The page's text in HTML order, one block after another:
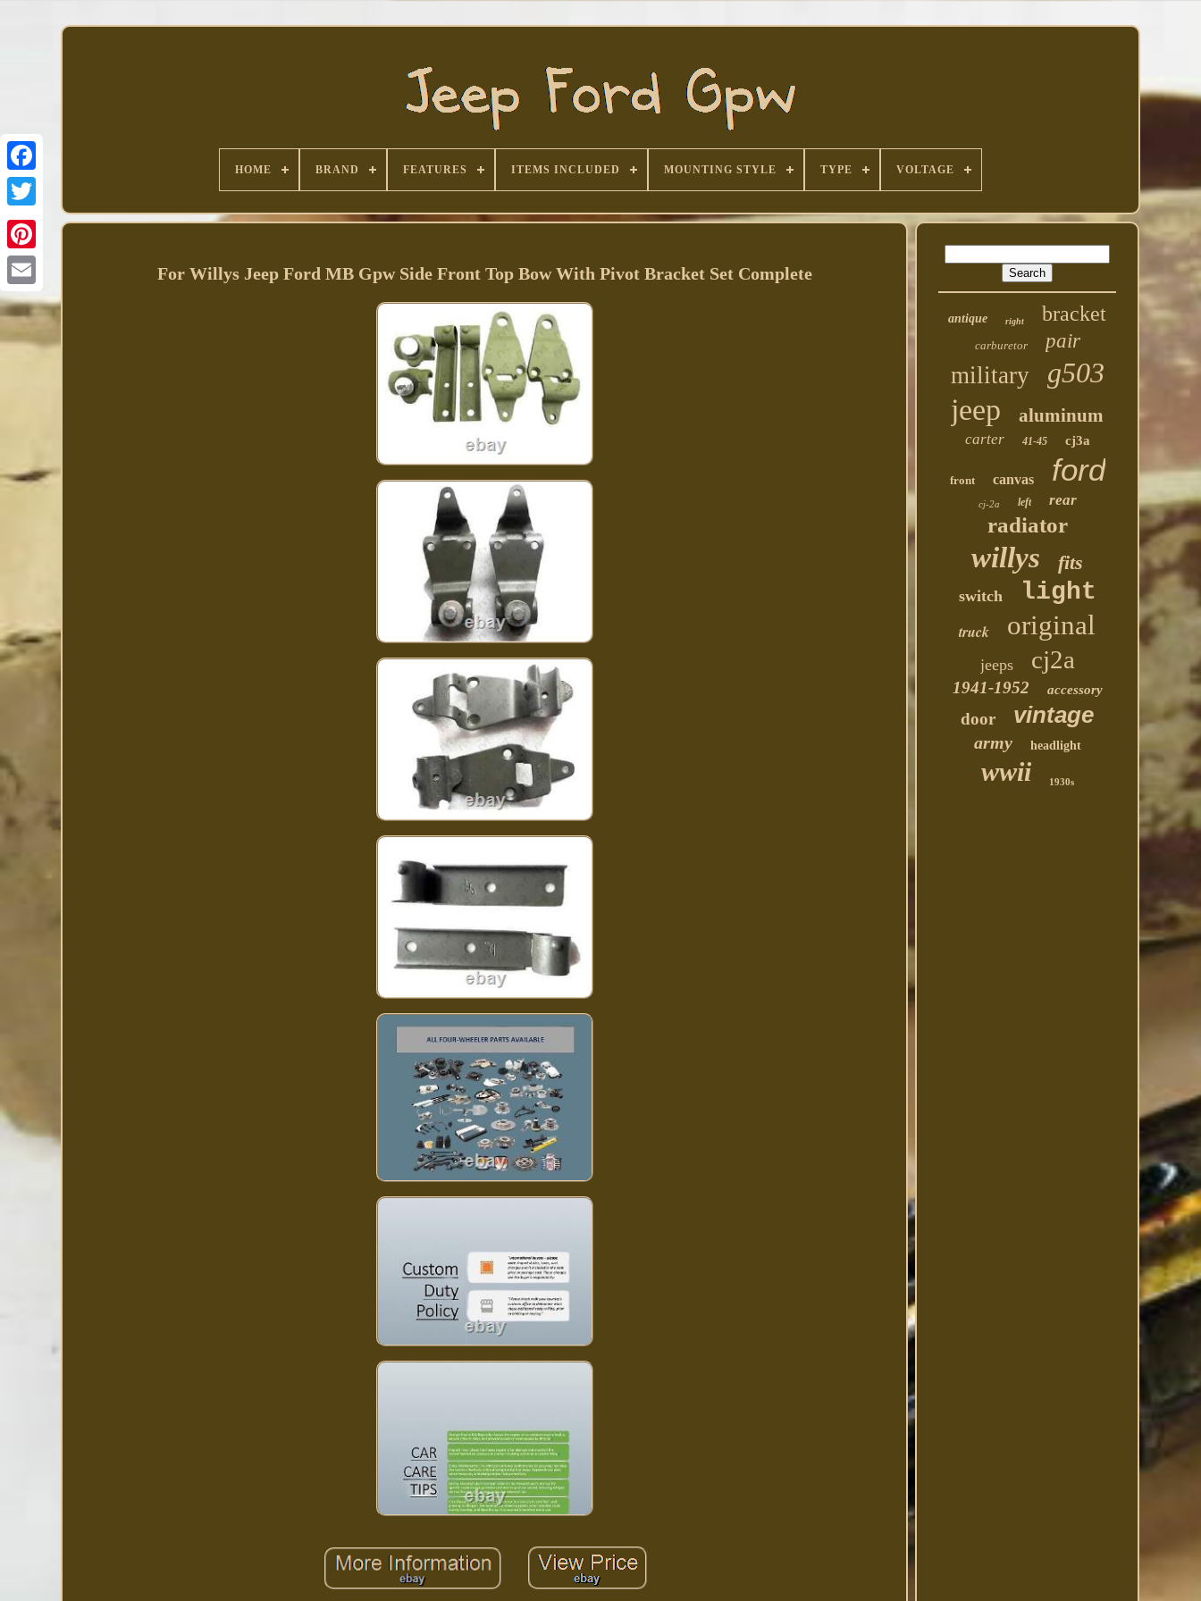
Facebook
HOME BRAND FEATURES ITEMS INCLUDED MOUNTING STYLE TYPE VOLTAGE
For Willys Jeep Ford MB Gpw Side Front Top Bow With Pivot Bracket Set Complete
antique right bracket
carburetor pair
military g503
jeep aluminum
carter 41-45 cj3a
front canvas ford
cj-2a left rear
radiator
willys fits
switch light
truck original
jeeps cj2a
1941-1952 accessory
door vintage
army headlight
wwii 1930s